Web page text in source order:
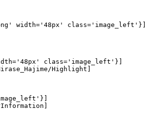
width='48px' class='image_left'}]
class='image_left'}]
Highlight]